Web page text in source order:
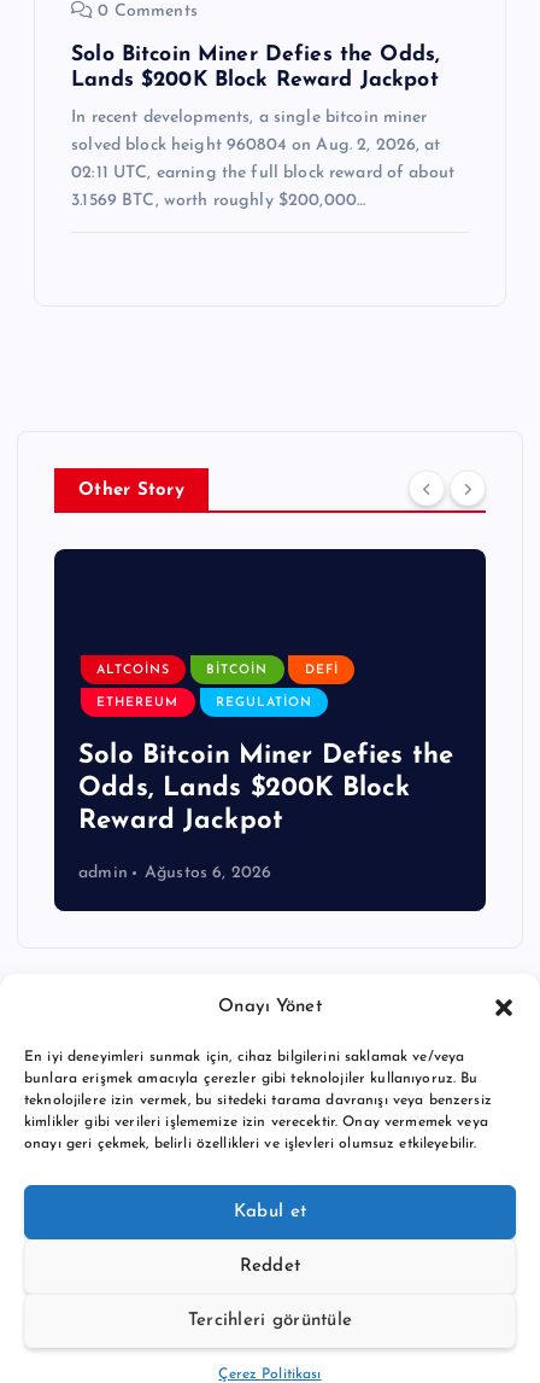
Onayı Yönet
En iyi deneyimleri sunmak için, cihaz bilgilerini saklamak ve/veya
bunlara erişmek amacıyla çerezler gibi teknolojiler kullanıyoruz. Bu
teknolojilere izin vermek, bu sitedeki tarama davranışı veya benzersiz
kimlikler gibi verileri işlememize izin verecektir. Onay vermemek veya
onayı geri çekmek, belirli özellikleri ve işlevleri olumsuz etkileyebilir.
Kabul et
Reddet
Tercihleri görüntüle
Çerez Politikası
0 Comments
Solo Bitcoin Miner Defies the Odds,
Lands $200K Block Reward Jackpot
In recent developments, a single bitcoin miner
solved block height 960804 on Aug. 2, 2026, at
02:11 UTC, earning the full block reward of about
3.1569 BTC, worth roughly $200,000…
Other Story
ALTCOINS BITCOIN DEFI
ETHEREUM REGULATION
Solo Bitcoin Miner Defies the
Odds, Lands $200K Block
Reward Jackpot
admin Ağustos 6, 2026
Copyright © 2026 BTC buy crypto news | Powered by